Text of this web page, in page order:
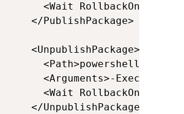
<Wait
</PublishPackage>
<UnpublishPackage>
<Path>powershell.exe</
<Arguments>-
<Wait
</UnpublishPackage>